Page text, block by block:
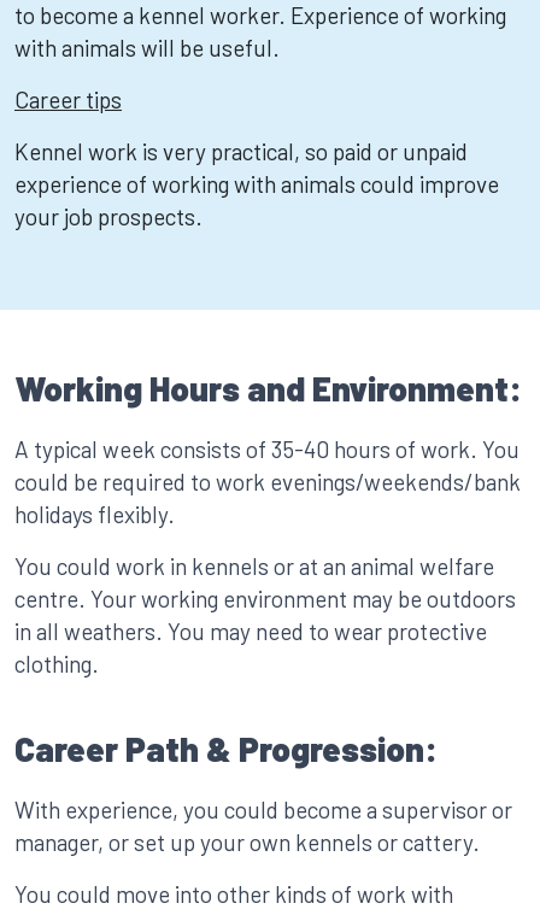
to become a kennel worker. Experience of working
with animals will be useful.
Career tips
Kennel work is very practical, so paid or unpaid
experience of working with animals could improve
your job prospects.
Working Hours and Environment:
A typical week consists of 35-40 hours of work. You
could be required to work evenings/weekends/bank
holidays flexibly.
You could work in kennels or at an animal welfare
centre. Your working environment may be outdoors
in all weathers. You may need to wear protective
clothing.
Career Path & Progression:
With experience, you could become a supervisor or
manager, or set up your own kennels or cattery.
You could move into other kinds of work with